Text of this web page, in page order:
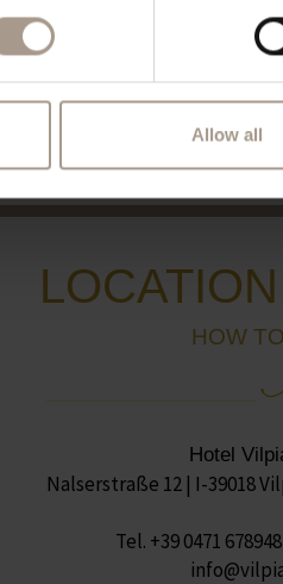
Allow all
HOW
Hotel
Nalserstraße 12 | I-39018
Tel. +39 0471 678948